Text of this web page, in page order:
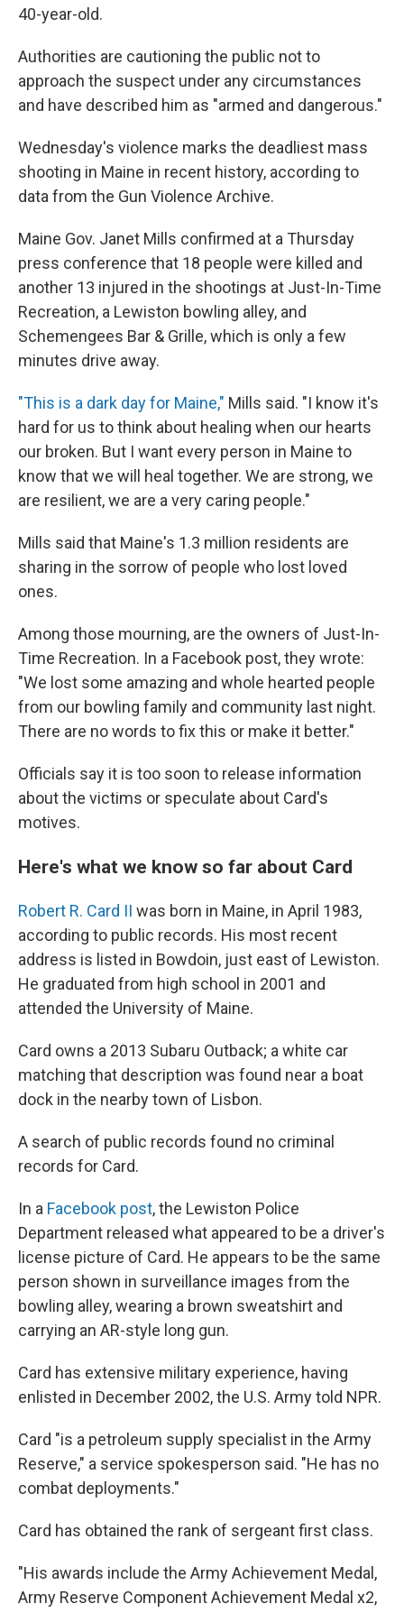
40-year-old.
Authorities are cautioning the public not to
approach the suspect under any circumstances
and have described him as "armed and dangerous."
Wednesday's violence marks the deadliest mass
shooting in Maine in recent history, according to
data from the Gun Violence Archive.
Maine Gov. Janet Mills confirmed at a Thursday
press conference that 18 people were killed and
another 13 injured in the shootings at Just-In-Time
Recreation, a Lewiston bowling alley, and
Schemengees Bar & Grille, which is only a few
minutes drive away.
"This is a dark day for Maine," Mills said. "I know it's
hard for us to think about healing when our hearts
our broken. But I want every person in Maine to
know that we will heal together. We are strong, we
are resilient, we are a very caring people."
Mills said that Maine's 1.3 million residents are
sharing in the sorrow of people who lost loved
ones.
Among those mourning, are the owners of Just-In-
Time Recreation. In a Facebook post, they wrote:
"We lost some amazing and whole hearted people
from our bowling family and community last night.
There are no words to fix this or make it better."
Officials say it is too soon to release information
about the victims or speculate about Card's
motives.
Here's what we know so far about Card
Robert R. Card II was born in Maine, in April 1983,
according to public records. His most recent
address is listed in Bowdoin, just east of Lewiston.
He graduated from high school in 2001 and
attended the University of Maine.
Card owns a 2013 Subaru Outback; a white car
matching that description was found near a boat
dock in the nearby town of Lisbon.
A search of public records found no criminal
records for Card.
In a Facebook post, the Lewiston Police
Department released what appeared to be a driver's
license picture of Card. He appears to be the same
person shown in surveillance images from the
bowling alley, wearing a brown sweatshirt and
carrying an AR-style long gun.
Card has extensive military experience, having
enlisted in December 2002, the U.S. Army told NPR.
Card "is a petroleum supply specialist in the Army
Reserve," a service spokesperson said. "He has no
combat deployments."
Card has obtained the rank of sergeant first class.
"His awards include the Army Achievement Medal,
Army Reserve Component Achievement Medal x2,